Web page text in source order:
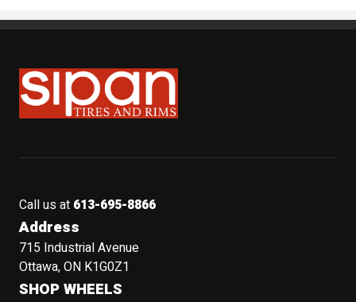
Sipan Tires and Rims
Call us at 613-695-8866
Address
715 Industrial Avenue
Ottawa, ON K1G0Z1
SHOP WHEELS